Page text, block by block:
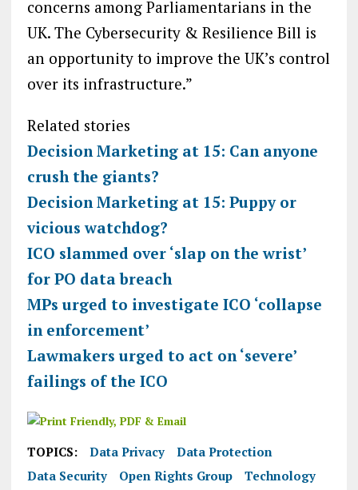
concerns among Parliamentarians in the
UK. The Cybersecurity & Resilience Bill is
an opportunity to improve the UK’s control
over its infrastructure.”
Related stories
Decision Marketing at 15: Can anyone
crush the giants?
Decision Marketing at 15: Puppy or
vicious watchdog?
ICO slammed over ‘slap on the wrist’
for PO data breach
MPs urged to investigate ICO ‘collapse
in enforcement’
Lawmakers urged to act on ‘severe’
failings of the ICO
TOPICS: Data Privacy
Data Protection
Data Security
Open Rights Group Technology